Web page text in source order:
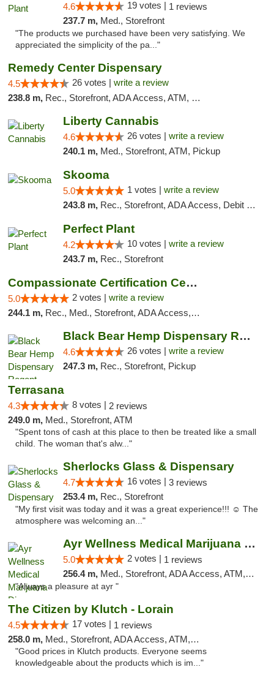
4.6 19 votes | 1 reviews
237.7 m, Med., Storefront
"The products we purchased have been very satisfying. We
appreciated the simplicity of the pa..."
Remedy Center Dispensary
4.5 26 votes | write a review
238.8 m, Rec., Storefront, ADA Access, ATM, Debit Card
Liberty Cannabis
4.6 26 votes | write a review
240.1 m, Med., Storefront, ATM, Pickup
Skooma
5.0 1 votes | write a review
243.8 m, Rec., Storefront, ADA Access, Debit Card, Delivery, Pickup
Perfect Plant
4.2 10 votes | write a review
243.7 m, Rec., Storefront
Compassionate Certification Centers
5.0 2 votes | write a review
244.1 m, Rec., Med., Storefront, ADA Access, ATM, Debit Card
Black Bear Hemp Dispensary Regent Square
4.6 26 votes | write a review
247.3 m, Rec., Storefront, Pickup
Terrasana
4.3 8 votes | 2 reviews
249.0 m, Med., Storefront, ATM
"Spent tons of cash at this place to then be treated like a small
child. The woman that's alw..."
Sherlocks Glass & Dispensary
4.7 16 votes | 3 reviews
253.4 m, Rec., Storefront
"My first visit was today and it was a great experience!!! ☺️ The
atmosphere was welcoming an..."
Ayr Wellness Medical Marijuana Dispensary ...
5.0 2 votes | 1 reviews
256.4 m, Med., Storefront, ADA Access, ATM, Debit Card, Pickup
"Always a pleasure at ayr "
The Citizen by Klutch - Lorain
4.5 17 votes | 1 reviews
258.0 m, Med., Storefront, ADA Access, ATM, Debit Card, Pickup
"Good prices in Klutch products. Everyone seems
knowledgeable about the products which is im..."